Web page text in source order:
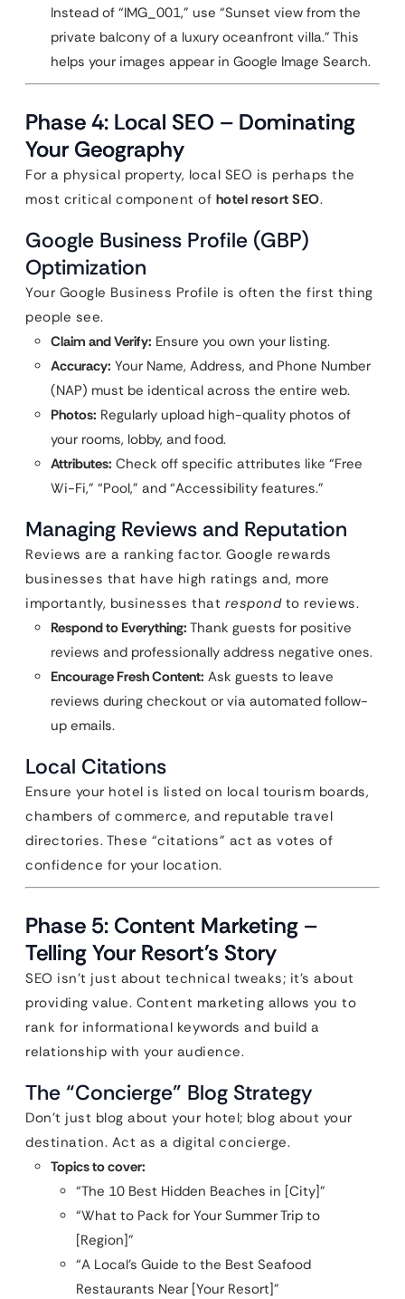
Instead of “IMG_001,” use “Sunset view from the
private balcony of a luxury oceanfront villa.” This
helps your images appear in Google Image Search.
Phase 4: Local SEO – Dominating
Your Geography
For a physical property, local SEO is perhaps the
most critical component of hotel resort SEO.
Google Business Profile (GBP)
Optimization
Your Google Business Profile is often the first thing
people see.
Claim and Verify: Ensure you own your listing.
Accuracy: Your Name, Address, and Phone Number
(NAP) must be identical across the entire web.
Photos: Regularly upload high-quality photos of
your rooms, lobby, and food.
Attributes: Check off specific attributes like “Free
Wi-Fi,” “Pool,” and “Accessibility features.”
Managing Reviews and Reputation
Reviews are a ranking factor. Google rewards
businesses that have high ratings and, more
importantly, businesses that respondto reviews.
Respond to Everything: Thank guests for positive
reviews and professionally address negative ones.
Encourage Fresh Content: Ask guests to leave
reviews during checkout or via automated follow-
up emails.
Local Citations
Ensure your hotel is listed on local tourism boards,
chambers of commerce, and reputable travel
directories. These “citations” act as votes of
confidence for your location.
Phase 5: Content Marketing –
Telling Your Resort’s Story
SEO isn’t just about technical tweaks; it’s about
providing value. Content marketing allows you to
rank for informational keywords and build a
relationship with your audience.
The “Concierge” Blog Strategy
Don’t just blog about your hotel; blog about your
destination. Act as a digital concierge.
Topics to cover:
“The 10 Best Hidden Beaches in [City]”
“What to Pack for Your Summer Trip to
[Region]”
“A Local’s Guide to the Best Seafood
Restaurants Near [Your Resort]”